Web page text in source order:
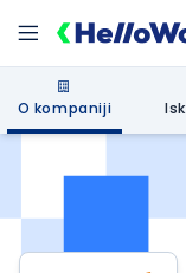
O kompaniji